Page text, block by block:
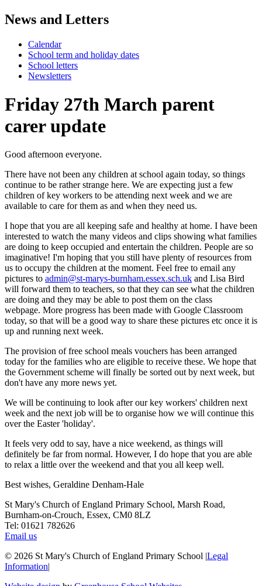
News and Letters
Calendar
School term and holiday dates
School letters
Newsletters
Friday 27th March parent
carer update
Good afternoon everyone.
There have not been any children at school again today, so things
continue to be rather strange here. We are expecting just a few
children of key workers to be attending next week and we are
available to care for them as and when they need us.
I hope that you are all keeping safe and healthy at home. I have been
interested to watch the many videos and clips showing what families
are doing to keep occupied and entertain the children. People are so
imaginative! I'm hoping that you still have plenty of resources from
us to occupy the children at the moment. Feel free to email any
pictures to admin@st-marys-burnham.essex.sch.uk and Lisa Bird
will forward them to teachers, so that they can see what the children
are doing and they may be able to post them on the class
webpage. More progress has been made with Google Classroom
today, so that will be a good way to share these pictures etc once it is
up and running next week.
The provision of free school meals vouchers has been arranged
today for the families who are eligible to receive these. We hope that
the Government scheme will finally be sorted out by next week, but
don't have any more news yet.
We will be continuing to look after our key workers' children next
week and the next job will be to organise how we will continue this
over the Easter 'holiday'.
It feels very odd to say, have a nice weekend, as things will
definitely be far from normal. However, I do hope that you are able
to relax a little over the weekend and that you all keep well.
Best wishes, Geraldine Denham-Hale
St Mary's Church of England Primary School, Marsh Road,
Burnham-on-Crouch, Essex, CM0 8LZ
Tel: 01621 782626
Email us
© 2026 St Mary's Church of England Primary School |Legal
Information|